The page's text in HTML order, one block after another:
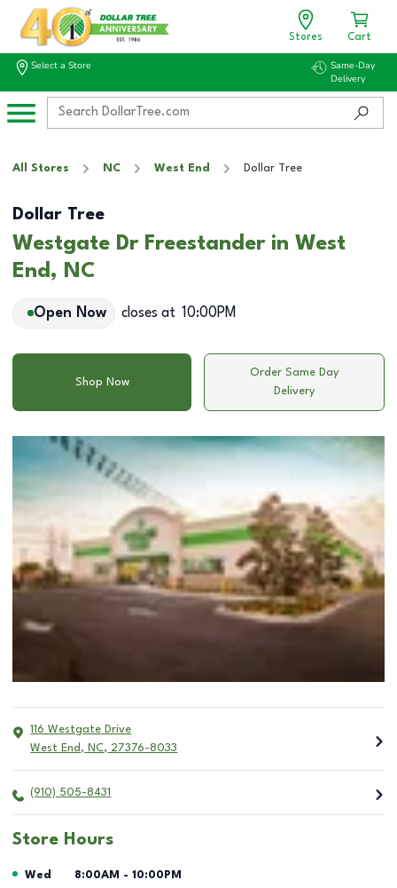
Stores Cart
Select a Store
Same-Day
Delivery
All Stores NC West End Dollar Tree
Dollar Tree
Westgate Dr Freestander in West
End, NC
Open Now closes at 10:00PM
Shop Now
Order Same Day
Delivery
116 Westgate Drive
West End , NC, 27376-8033
(910) 505-8431
Store Hours
Day of the Week Hours
Wed 8:00AM - 10:00PM